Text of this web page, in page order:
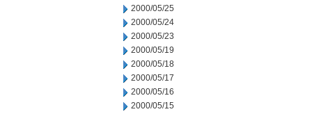
2000/05/25
2000/05/24
2000/05/23
2000/05/19
2000/05/18
2000/05/17
2000/05/16
2000/05/15